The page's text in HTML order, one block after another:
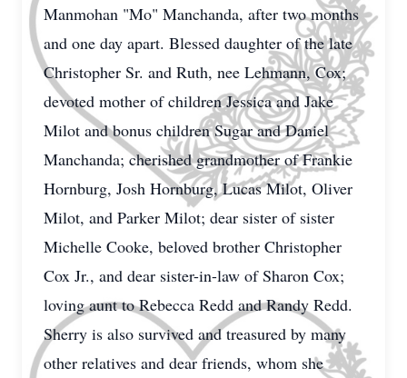
Manmohan "Mo" Manchanda, after two months
and one day apart. Blessed daughter of the late
Christopher Sr. and Ruth, nee Lehmann, Cox;
devoted mother of children Jessica and Jake
Milot and bonus children Sugar and Daniel
Manchanda; cherished grandmother of Frankie
Hornburg, Josh Hornburg, Lucas Milot, Oliver
Milot, and Parker Milot; dear sister of sister
Michelle Cooke, beloved brother Christopher
Cox Jr., and dear sister-in-law of Sharon Cox;
loving aunt to Rebecca Redd and Randy Redd.
Sherry is also survived and treasured by many
other relatives and dear friends, whom she